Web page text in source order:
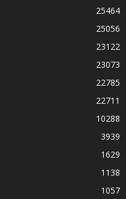
25464
25056
23122
23073
22785
22711
10288
3939
1629
1138
1057